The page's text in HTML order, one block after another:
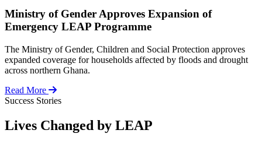
Ministry of Gender Approves Expansion of
Emergency LEAP Programme
The Ministry of Gender, Children and Social Protection approves
expanded coverage for households affected by floods and drought
across northern Ghana.
Read More
Success Stories
Lives Changed by LEAP